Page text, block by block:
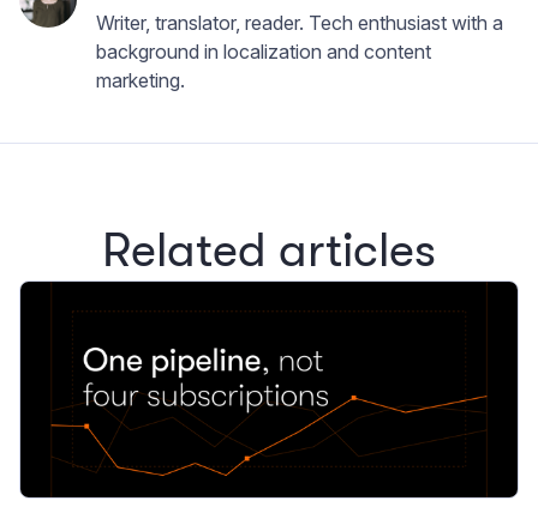
Writer, translator, reader. Tech enthusiast with a
background in localization and content
marketing.
Related articles